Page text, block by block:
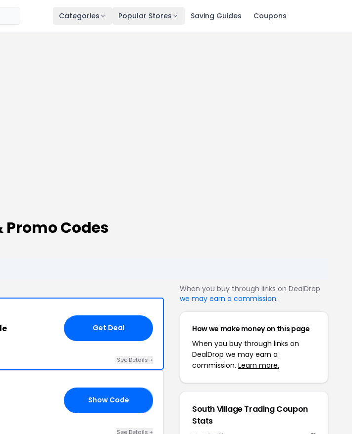
Categories Popular Stores Saving Guides Coupons
Codes
Get Deal
See Details +
Show Code
See Details +
When you buy through links on DealDrop
we may earn a commission.
How we make money on this page
When you buy through links on
DealDrop we may earn a
commission. Learn more.
South Village Trading Coupon
Stats